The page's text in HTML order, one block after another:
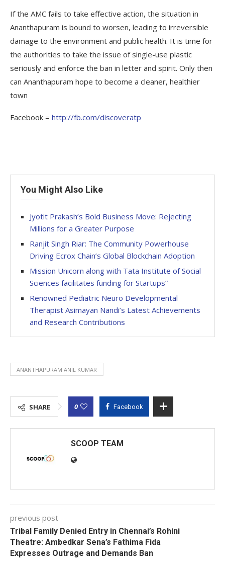
If the AMC fails to take effective action, the situation in
Ananthapuram is bound to worsen, leading to irreversible
damage to the environment and public health. It is time for
the authorities to take the issue of single-use plastic
seriously and enforce the ban in letter and spirit. Only then
can Ananthapuram hope to become a cleaner, healthier
town
Facebook = http://fb.com/discoveratp
You Might Also Like
Jyotit Prakash’s Bold Business Move: Rejecting
Millions for a Greater Purpose
Ranjit Singh Riar: The Community Powerhouse
Driving Ecrox Chain’s Global Blockchain Adoption
Mission Unicorn along with Tata Institute of Social
Sciences facilitates funding for Startups”
Renowned Pediatric Neuro Developmental
Therapist Asimayan Nandi’s Latest Achievements
and Research Contributions
ANANTHAPURAM ANIL KUMAR
SHARE 0 Facebook
SCOOP TEAM
previous post
Tribal Family Denied Entry in Chennai’s Rohini
Theatre: Ambedkar Sena’s Fathima Fida
Expresses Outrage and Demands Ban